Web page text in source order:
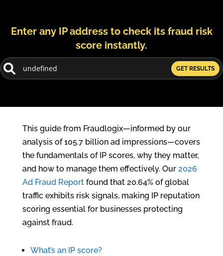
Enter any IP address to check its fraud risk
score instantly.
GET RESULTS
This guide from Fraudlogix—informed by our
analysis of 105.7 billion ad impressions—covers
the fundamentals of IP scores, why they matter,
and how to manage them effectively. Our 2026
Ad Fraud Reportfound that 20.64% of global
traffic exhibits risk signals, making IP reputation
scoring essential for businesses protecting
against fraud.
What’s an IP score?